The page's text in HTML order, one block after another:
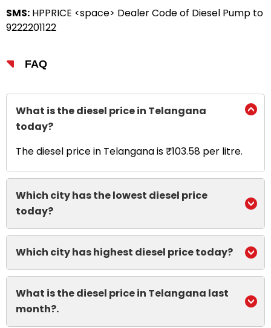
SMS: HPPRICE <space> Dealer Code of Diesel Pump to
9222201122
FAQ
What is the diesel price in Telangana
today?
The diesel price in Telangana is ₹103.58 per litre.
Which city has the lowest diesel price
today?
Which city has highest diesel price today?
What is the diesel price in Telangana last
month?.